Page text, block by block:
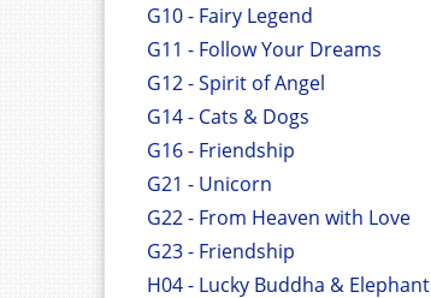
G10 - Fairy Legend
G11 - Follow Your Dreams
G12 - Spirit of Angel
G14 - Cats & Dogs
G16 - Friendship
G21 - Unicorn
G22 - From Heaven with Love
G23 - Friendship
H04 - Lucky Buddha & Elephant